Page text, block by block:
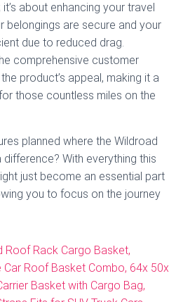
about enhancing your travel
belongings are secure and your
due to reduced drag.
comprehensive customer
product’s appeal, making it a
those countless miles on the
planned where the Wildroad
With everything this
just become an essential part
you to focus on the journey